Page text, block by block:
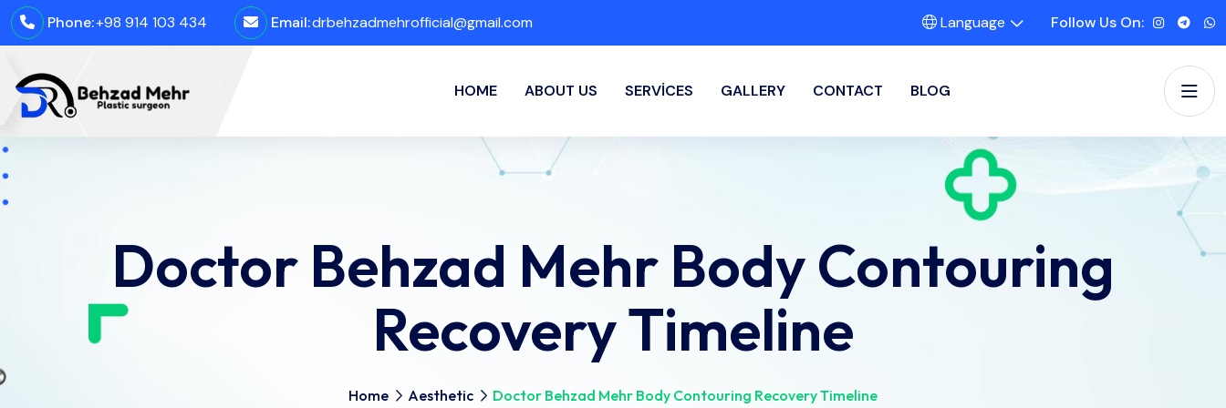
Phone:+98 914 103 434 Email:drbehzadmehrofficial@gmail.com Language Follow Us On:
HOME ABOUT US SERVICES GALLERY CONTACT BLOG
Doctor Behzad Mehr Body Contouring
Recovery Timeline
Home Aesthetic Doctor Behzad Mehr Body Contouring Recovery Timeline